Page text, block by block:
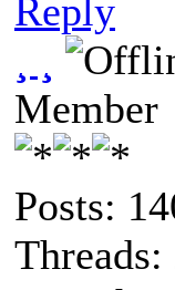
Reply
Member
Posts:
Threads: